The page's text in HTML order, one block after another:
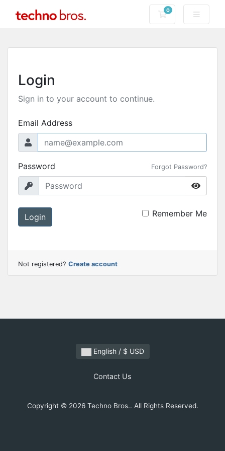
0
Shopping Cart
Login
Sign in to your account to continue.
Email Address
Password Forgot Password?
Login Remember Me
Not registered? Create account
English / $ USD
Contact Us
Copyright © 2026 Techno Bros.. All Rights Reserved.